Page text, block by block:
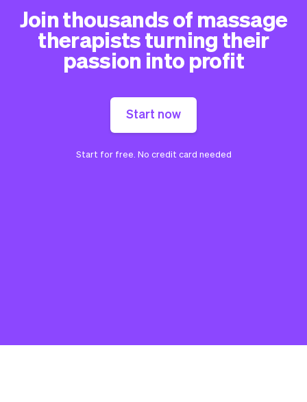
Join thousands of massage
therapists turning their
passion into profit
Start now
Start for free. No credit card needed